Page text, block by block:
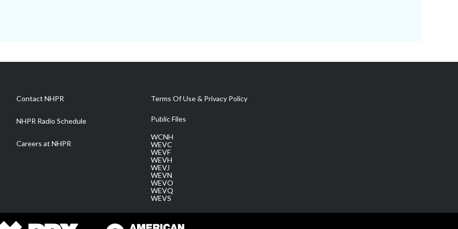
Contact NHPR
NHPR Radio Schedule
Careers at NHPR
Terms Of Use & Privacy Policy
Public Files
WCNH
WEVC
WEVF
WEVH
WEVJ
WEVN
WEVO
WEVQ
WEVS